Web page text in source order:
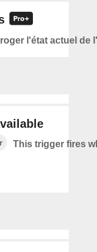
l'état actuel de
This trigger fires